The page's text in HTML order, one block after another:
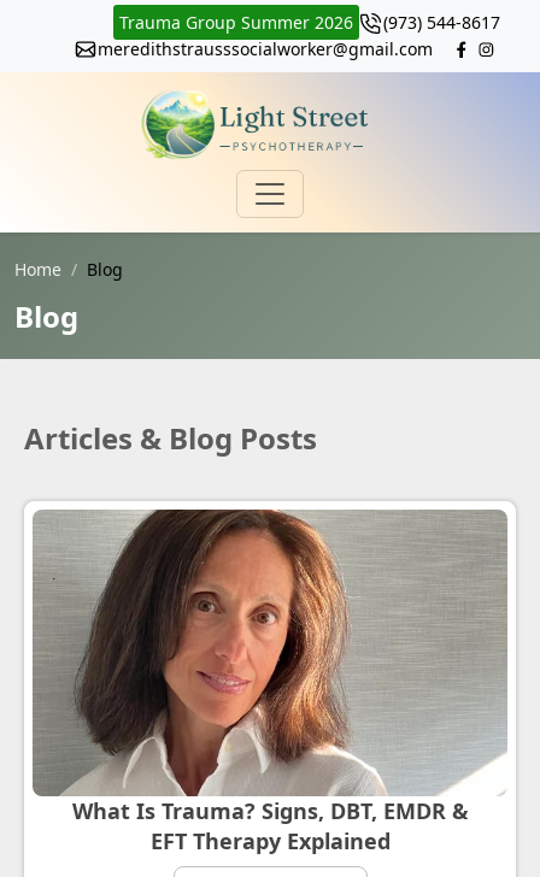
Trauma Group Summer 2026
(973) 544-8617
meredithstrausssocialworker@gmail.com
Home Blog
Blog
Articles & Blog Posts
What Is Trauma? Signs, DBT, EMDR &
EFT Therapy Explained